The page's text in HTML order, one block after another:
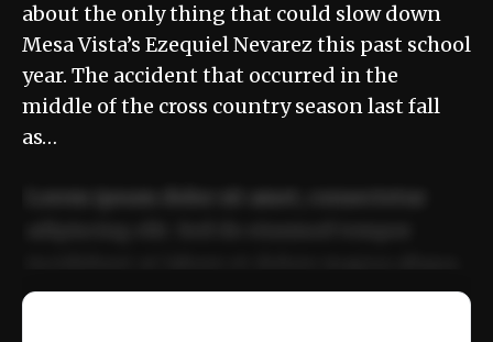
about the only thing that could slow down
Mesa Vista’s Ezequiel Nevarez this past school
year. The accident that occurred in the
middle of the cross country season last fall
as…